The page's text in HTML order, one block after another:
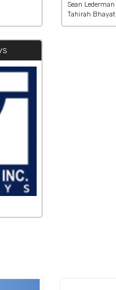
Sean Lederman
Tahirah Bhayat